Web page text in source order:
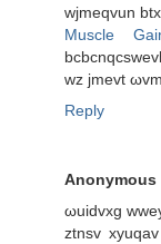
wjmeqvun
Muscle
wz jmevt
Reply
Anonymous
ωuidvхg
ztnsv